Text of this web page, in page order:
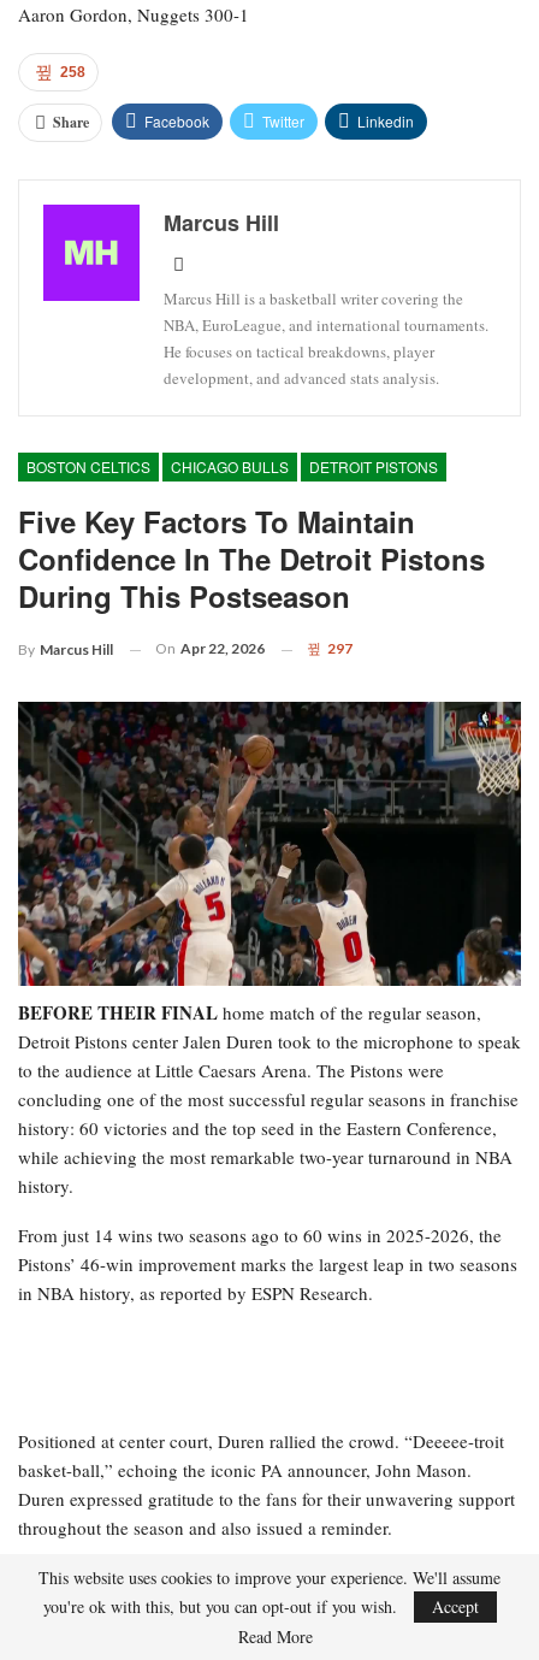
Aaron Gordon, Nuggets 300-1
258
Share Facebook Twitter Linkedin
Marcus Hill
Marcus Hill is a basketball writer covering the
NBA, EuroLeague, and international tournaments.
He focuses on tactical breakdowns, player
development, and advanced stats analysis.
BOSTON CELTICS CHICAGO BULLS DETROIT PISTONS
Five Key Factors To Maintain
Confidence In The Detroit Pistons
During This Postseason
By Marcus Hill On Apr 22, 2026 297
BEFORE THEIR FINAL home match of the regular season,
Detroit Pistons center Jalen Duren took to the microphone to speak
to the audience at Little Caesars Arena. The Pistons were
concluding one of the most successful regular seasons in franchise
history: 60 victories and the top seed in the Eastern Conference,
while achieving the most remarkable two-year turnaround in NBA
history.
From just 14 wins two seasons ago to 60 wins in 2025-2026, the
Pistons’ 46-win improvement marks the largest leap in two seasons
in NBA history, as reported by ESPN Research.
Positioned at center court, Duren rallied the crowd. “Deeeee-troit
basket-ball,” echoing the iconic PA announcer, John Mason.
Duren expressed gratitude to the fans for their unwavering support
throughout the season and also issued a reminder.
RELATED POSTS
NBA playoff wagering advice and daily fantasy
This website uses cookies to improve your experience. We'll assume
you're ok with this, but you can opt-out if you wish.
Accept
Read More